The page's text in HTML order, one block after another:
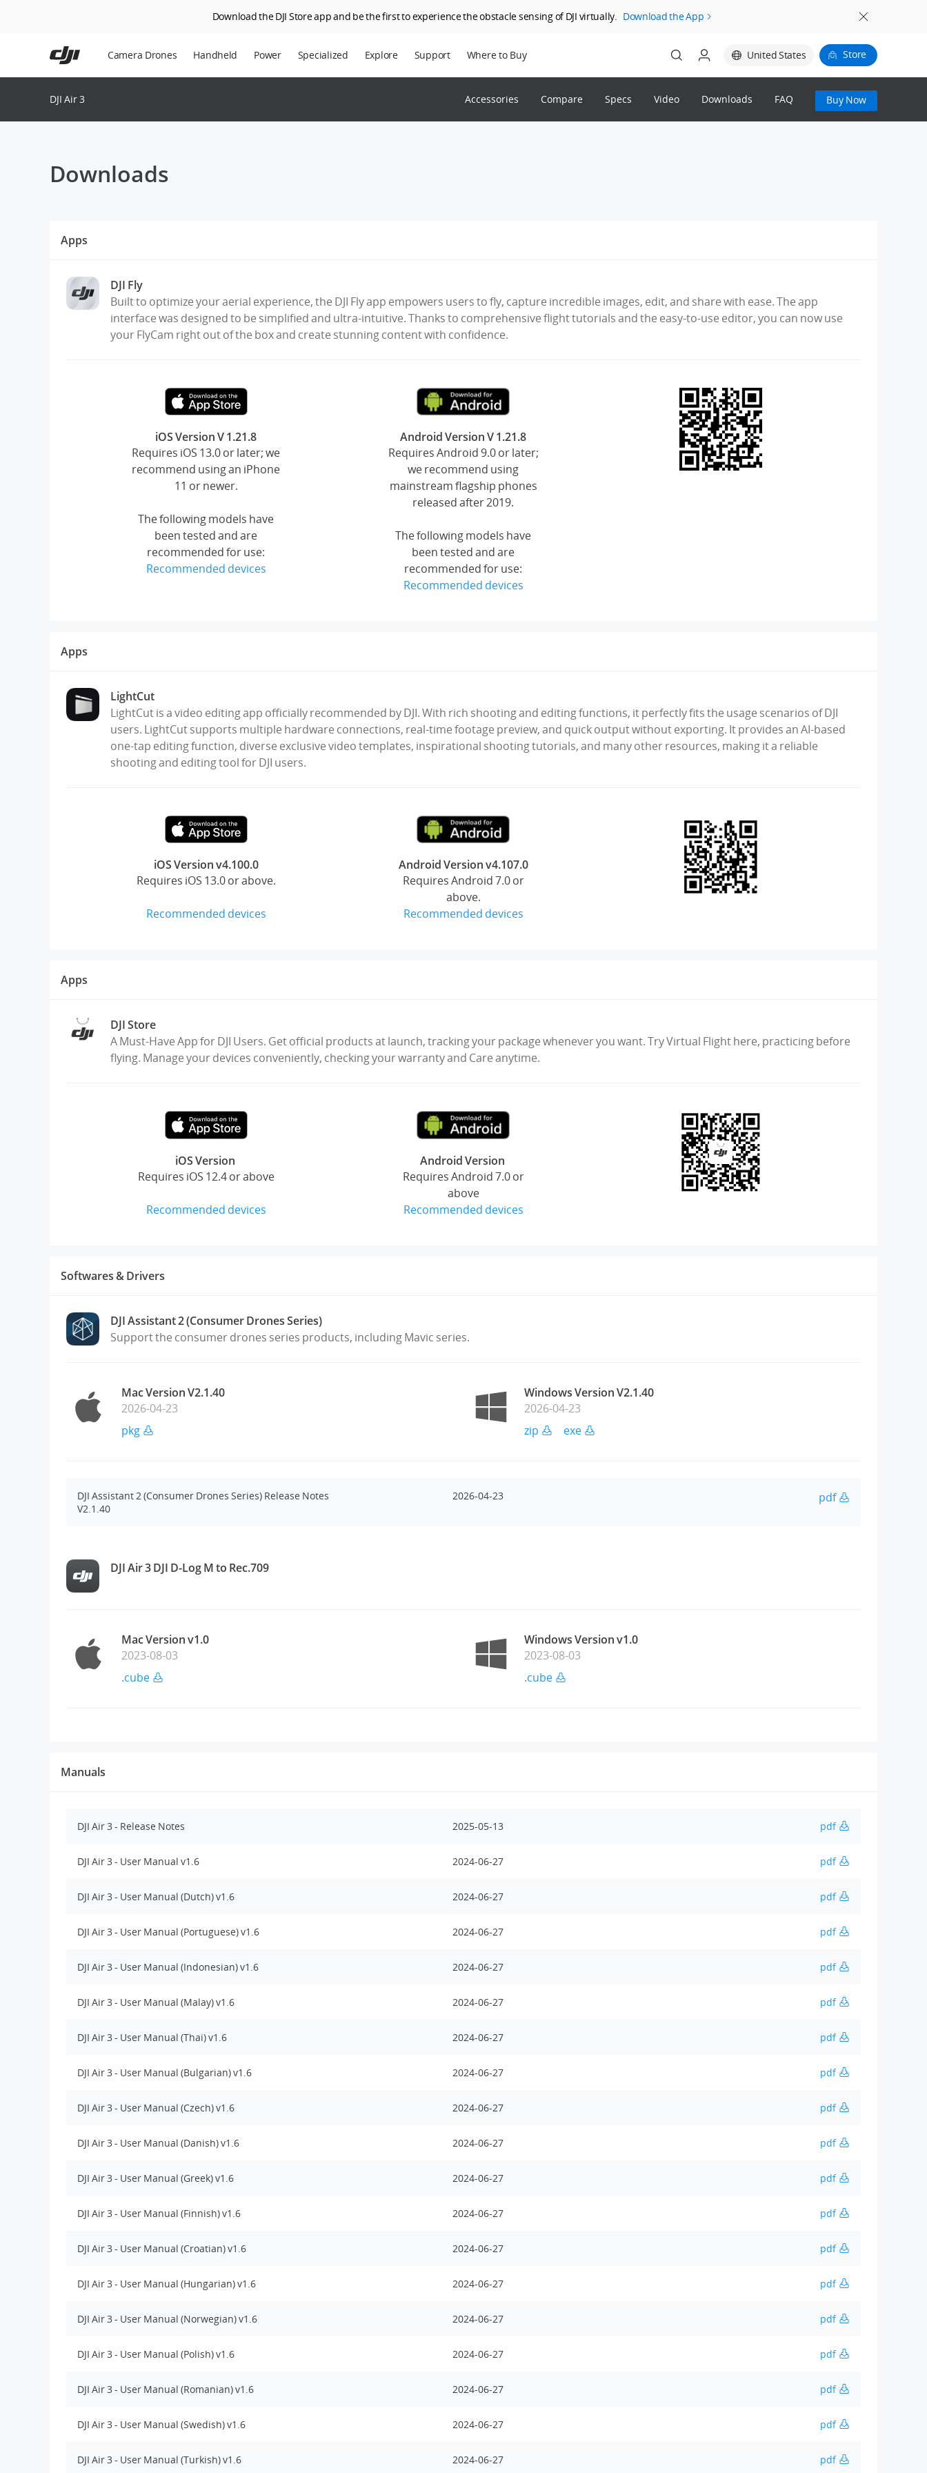
Download the DJI Store app and be the first to experience the obstacle sensing of DJI virtually. Download the App
Camera Drones Handheld Power Specialized Explore Support Where to Buy
Login
United States Store
DJI Air 3 Accessories Compare Specs Video Downloads FAQ Buy Now
Downloads
Apps
DJI Fly
Built to optimize your aerial experience, the DJI Fly app empowers users to fly, capture incredible images, edit, and share with ease. The app
interface was designed to be simplified and ultra-intuitive. Thanks to comprehensive flight tutorials and the easy-to-use editor, you can now use
your FlyCam right out of the box and create stunning content with confidence.
iOS Version V 1.21.8
Requires iOS 13.0 or later; we
recommend using an iPhone
11 or newer.
The following models have
been tested and are
recommended for use:
Recommended devices
Android Version V 1.21.8
Requires Android 9.0 or later;
we recommend using
mainstream flagship phones
released after 2019.
The following models have
been tested and are
recommended for use:
Recommended devices
Apps
LightCut
LightCut is a video editing app officially recommended by DJI. With rich shooting and editing functions, it perfectly fits the usage scenarios of DJI
users. LightCut supports multiple hardware connections, real-time footage preview, and quick output without exporting. It provides an AI-based
one-tap editing function, diverse exclusive video templates, inspirational shooting tutorials, and many other resources, making it a reliable
shooting and editing tool for DJI users.
iOS Version v4.100.0
Requires iOS 13.0 or above.
Recommended devices
Android Version v4.107.0
Requires Android 7.0 or
above.
Recommended devices
Apps
DJI Store
A Must-Have App for DJI Users. Get official products at launch, tracking your package whenever you want. Try Virtual Flight here, practicing before
flying. Manage your devices conveniently, checking your warranty and Care anytime.
iOS Version
Requires iOS 12.4 or above
Recommended devices
Android Version
Requires Android 7.0 or
above
Recommended devices
Softwares & Drivers
DJI Assistant 2 (Consumer Drones Series)
Support the consumer drones series products, including Mavic series.
Mac Version V2.1.40
2026-04-23
pkg
Windows Version V2.1.40
2026-04-23
zip
exe
DJI Assistant 2 (Consumer Drones Series) Release Notes
V2.1.40
2026-04-23 pdf
DJI Air 3 DJI D-Log M to Rec.709
Mac Version v1.0
2023-08-03
.cube
Windows Version v1.0
2023-08-03
.cube
Manuals
DJI Air 3 - Release Notes 2025-05-13 pdf
DJI Air 3 - User Manual v1.6 2024-06-27 pdf
DJI Air 3 - User Manual (Dutch) v1.6 2024-06-27 pdf
DJI Air 3 - User Manual (Portuguese) v1.6 2024-06-27 pdf
DJI Air 3 - User Manual (Indonesian) v1.6 2024-06-27 pdf
DJI Air 3 - User Manual (Malay) v1.6 2024-06-27 pdf
DJI Air 3 - User Manual (Thai) v1.6 2024-06-27 pdf
DJI Air 3 - User Manual (Bulgarian) v1.6 2024-06-27 pdf
DJI Air 3 - User Manual (Czech) v1.6 2024-06-27 pdf
DJI Air 3 - User Manual (Danish) v1.6 2024-06-27 pdf
DJI Air 3 - User Manual (Greek) v1.6 2024-06-27 pdf
DJI Air 3 - User Manual (Finnish) v1.6 2024-06-27 pdf
DJI Air 3 - User Manual (Croatian) v1.6 2024-06-27 pdf
DJI Air 3 - User Manual (Hungarian) v1.6 2024-06-27 pdf
DJI Air 3 - User Manual (Norwegian) v1.6 2024-06-27 pdf
DJI Air 3 - User Manual (Polish) v1.6 2024-06-27 pdf
DJI Air 3 - User Manual (Romanian) v1.6 2024-06-27 pdf
DJI Air 3 - User Manual (Swedish) v1.6 2024-06-27 pdf
DJI Air 3 - User Manual (Turkish) v1.6 2024-06-27 pdf